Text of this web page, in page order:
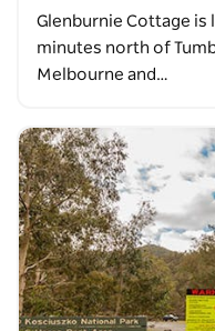
Glenburnie Cottage is
minutes north of
Melbourne and…